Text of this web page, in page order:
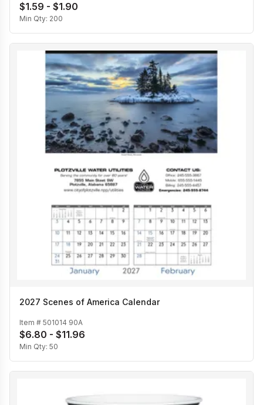
$1.59 - $1.90
Min Qty: 200
2027 Scenes of America Calendar
Item # 501014 90A
$6.80 - $11.96
Min Qty: 50